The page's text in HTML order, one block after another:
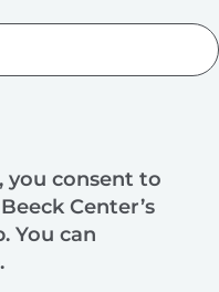
consent to
Center’s
You can